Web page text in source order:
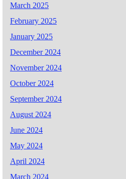
March 2025
February 2025
January 2025
December 2024
November 2024
October 2024
September 2024
August 2024
June 2024
May 2024
April 2024
March 2024